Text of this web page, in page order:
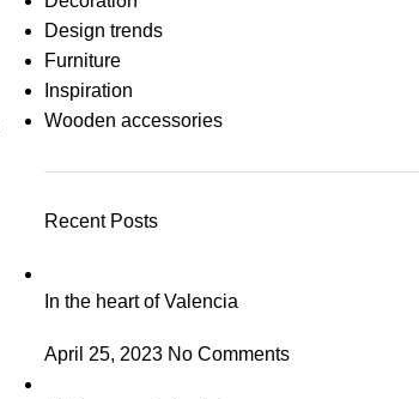
Design trends
Furniture
Inspiration
Wooden accessories
Recent Posts
In the heart of Valencia
April 25, 2023 No Comments